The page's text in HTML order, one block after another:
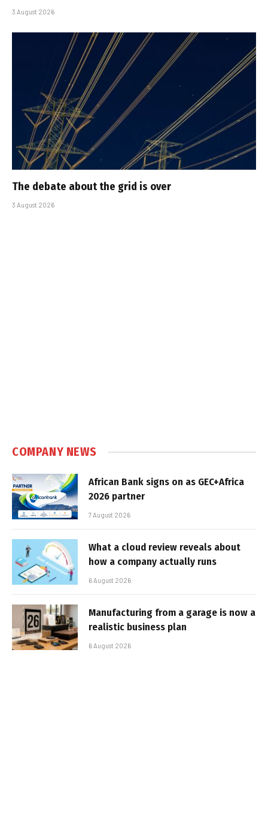
3 August 2026
The debate about the grid is over
3 August 2026
COMPANY NEWS
African Bank signs on as GEC+Africa
2026 partner
7 August 2026
What a cloud review reveals about
how a company actually runs
6 August 2026
Manufacturing from a garage is now a
realistic business plan
6 August 2026